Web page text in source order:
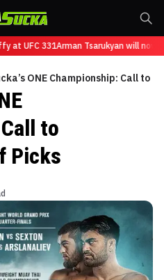
at UFC 331Arman Tsarukyan will now
ONE Championship: Call to
to
Picks